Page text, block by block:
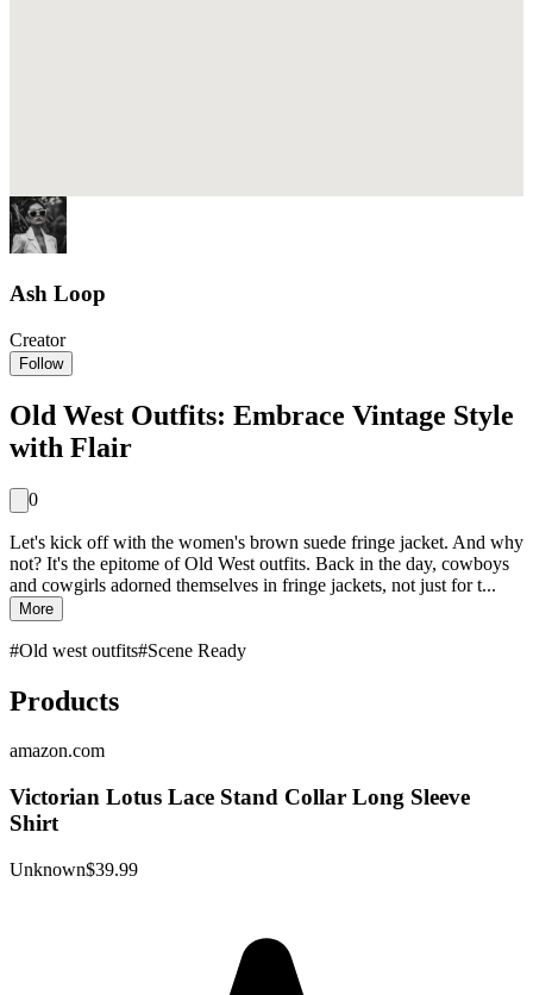
Ash Loop
Creator
Follow
Old West Outfits: Embrace Vintage Style
with Flair
0
Let's kick off with the women's brown suede fringe jacket. And why
not? It's the epitome of Old West outfits. Back in the day, cowboys
and cowgirls adorned themselves in fringe jackets, not just for t...
More
#Old west outfits#Scene Ready
Products
amazon.com
Victorian Lotus Lace Stand Collar Long Sleeve
Shirt
Unknown$39.99